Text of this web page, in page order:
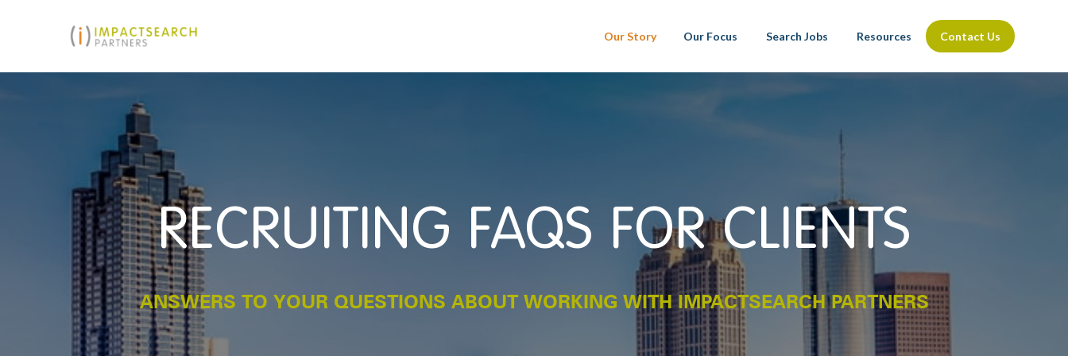
Our Story Our Focus Search Jobs Resources Contact Us
RECRUITING FAQS FOR CLIENTS
ANSWERS TO YOUR QUESTIONS ABOUT WORKING WITH IMPACTSEARCH PARTNERS